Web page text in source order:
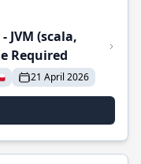
JVM (scala,
Required
21 April 2026